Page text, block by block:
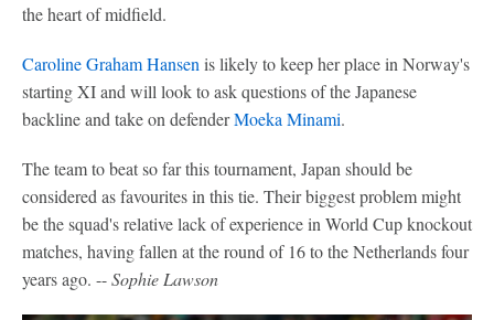
the heart of midfield.
Caroline Graham Hansen is likely to keep her place in Norway's
starting XI and will look to ask questions of the Japanese
backline and take on defenderMoeka Minami.
The team to beat so far this tournament, Japan should be
considered as favourites in this tie. Their biggest problem might
be the squad's relative lack of experience in World Cup knockout
matches, having fallen at the round of 16 to the Netherlands four
years ago. --Sophie Lawson